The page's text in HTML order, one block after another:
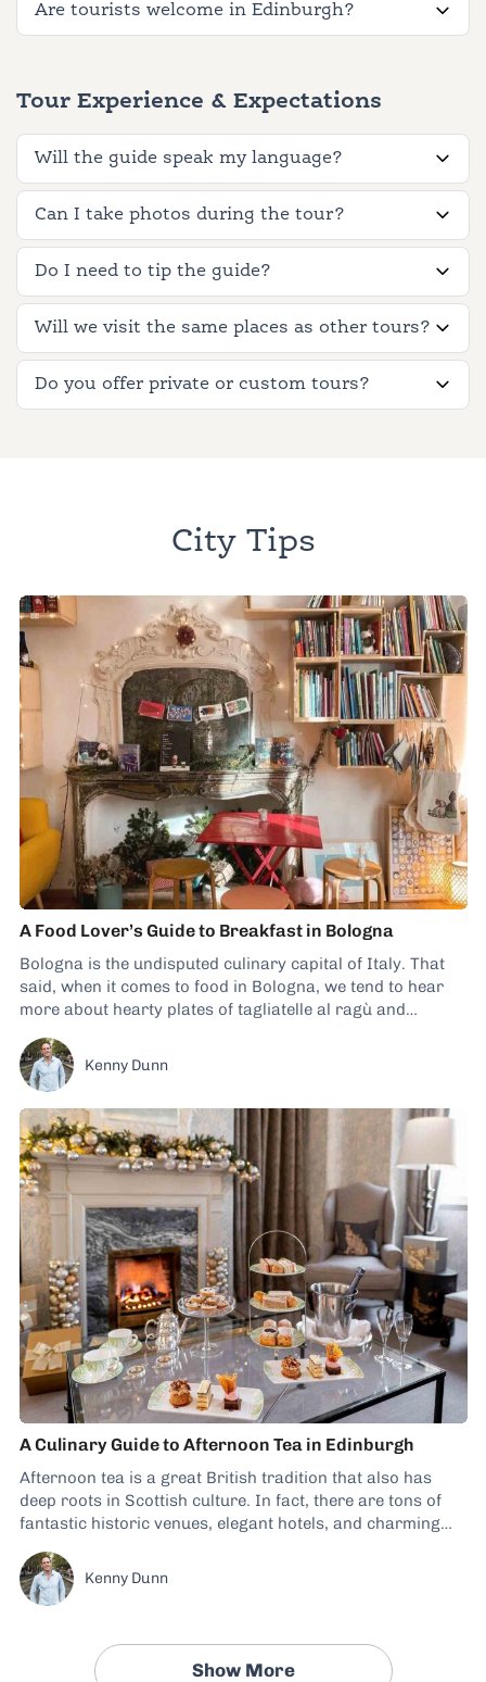
Are tourists welcome in Edinburgh?
Tour Experience & Expectations
Will the guide speak my language?
Can I take photos during the tour?
Do I need to tip the guide?
Will we visit the same places as other tours?
Do you offer private or custom tours?
City Tips
A Food Lover’s Guide to Breakfast in Bologna
Bologna is the undisputed culinary capital of Italy. That
said, when it comes to food in Bologna, we tend to hear
more about hearty plates of tagliatelle al ragù and
doesn’t mean you can’t secure some tasty morning-time
fare during your visit....
Kenny Dunn
A Culinary Guide to Afternoon Tea in Edinburgh
Afternoon tea is a great British tradition that also has
deep roots in Scottish culture. In fact, there are tons of
fantastic historic venues, elegant hotels, and charming
Makes Afternoon Tea in Edinburgh Special? Afternoon tea
in Edinburgh is...
Kenny Dunn
Show More